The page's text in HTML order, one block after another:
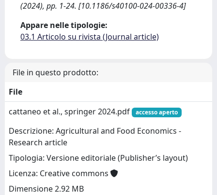
(2024), pp. 1-24. [10.1186/s40100-024-00336-4]
Appare nelle tipologie:
03.1 Articolo su rivista (Journal article)
File in questo prodotto:
File
cattaneo et al., springer 2024.pdf
accesso aperto
Descrizione: Agricultural and Food Economics -
Research article
Tipologia: Versione editoriale (Publisher’s layout)
Licenza: Creative commons
Dimensione 2.92 MB